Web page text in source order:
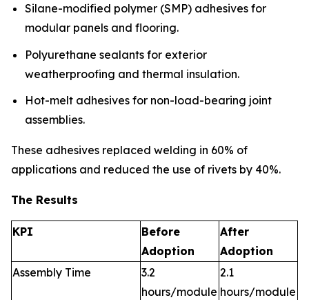
Silane-modified polymer (SMP) adhesives for
modular panels and flooring.
Polyurethane sealants for exterior
weatherproofing and thermal insulation.
Hot-melt adhesives for non-load-bearing joint
assemblies.
These adhesives replaced welding in 60% of
applications and reduced the use of rivets by 40%.
The Results
KPI
Before
Adoption
After
Adoption
Assembly Time
3.2
hours/module
2.1
hours/module